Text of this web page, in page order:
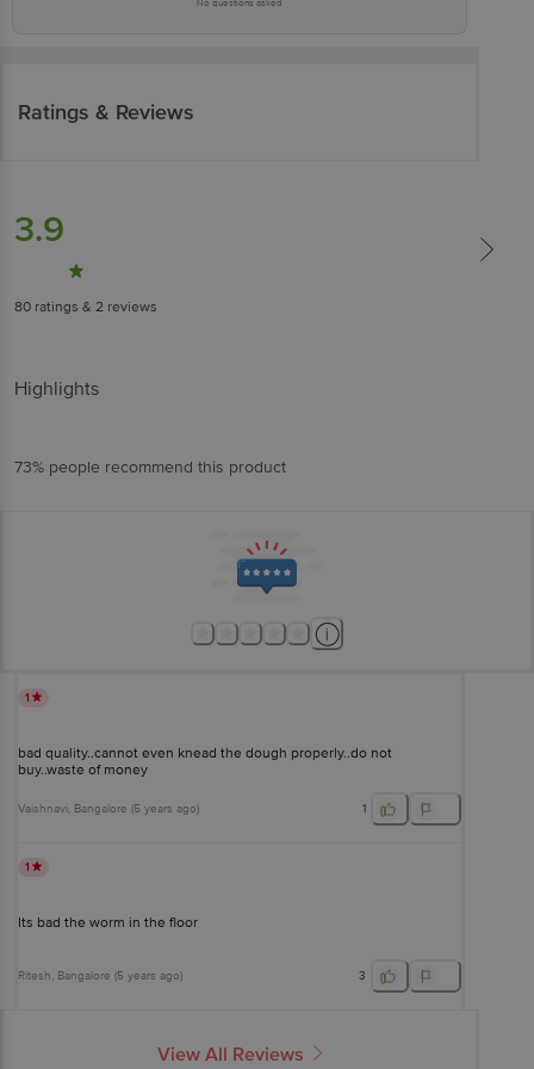
No questions asked
Ratings & Reviews
3.9
80 ratings & 2 reviews
Highlights
73% people recommend this product
1
bad quality..cannot even knead the dough properly..do not
buy..waste of money
Vaishnavi, Bangalore (5 years ago) 1
1
Its bad the worm in the floor
Ritesh, Bangalore (5 years ago) 3
View All Reviews